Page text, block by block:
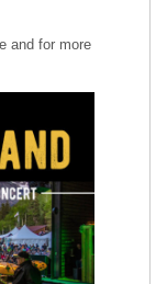
and for more